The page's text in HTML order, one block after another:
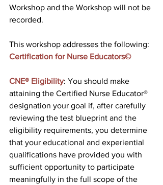
Workshop and the Workshop will not be
recorded.
This workshop addresses the following:
Certification for Nurse Educators©
CNE® Eligibility: You should make
attaining the Certified Nurse Educator®
designation your goal if, after carefully
reviewing the test blueprint and the
eligibility requirements, you determine
that your educational and experiential
qualifications have provided you with
sufficient opportunity to participate
meaningfully in the full scope of the